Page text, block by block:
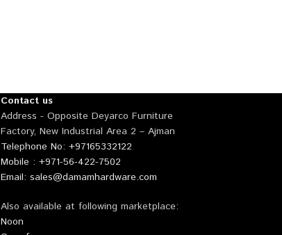
Contact us
Address - Opposite Deyarco Furniture
Factory, New Industrial Area 2 – Ajman
Telephone No: +97165332122
Mobile : +971-56-422-7502
Email: sales@damamhardware.com
Also available at following marketplace:
Noon